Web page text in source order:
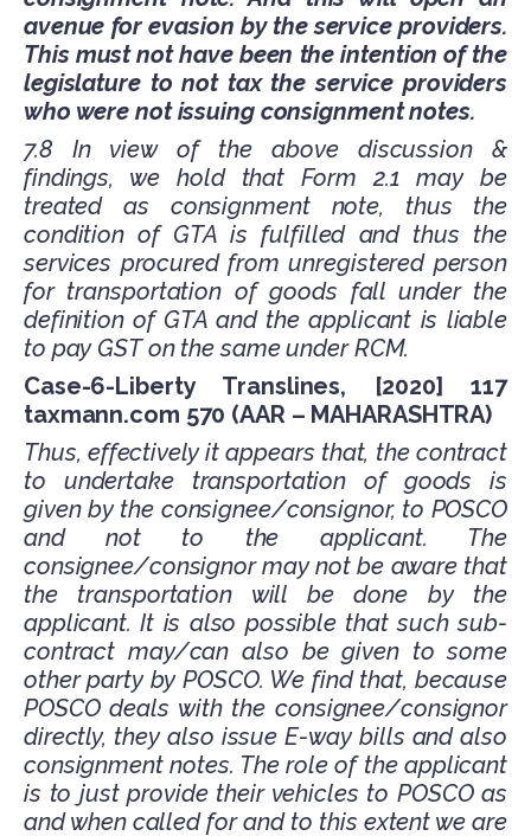
avenue for evasion by the service providers.
This must not have been the intention of the
legislature to not tax the service providers
who were not issuing consignment notes.
7.8 In view of the above discussion &
findings, we hold that Form 2.1 may be
treated as consignment note, thus the
condition of GTA is fulfilled and thus the
services procured from unregistered person
for transportation of goods fall under the
definition of GTA and the applicant is liable
to pay GST on the same under RCM.
Case-6-Liberty Translines, [2020] 117
taxmann.com 570 (AAR – MAHARASHTRA)
Thus, effectively it appears that, the contract
to undertake transportation of goods is
given by the consignee/consignor, to POSCO
and not to the applicant. The
consignee/consignor may not be aware that
the transportation will be done by the
applicant. It is also possible that such sub-
contract may/can also be given to some
other party by POSCO. We find that, because
POSCO deals with the consignee/consignor
directly, they also issue E-way bills and also
consignment notes. The role of the applicant
is to just provide their vehicles to POSCO as
and when called for and to this extent we are